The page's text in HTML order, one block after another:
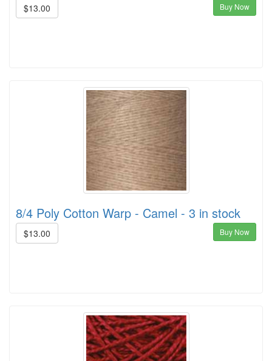
$13.00 Buy Now
8/4 Poly Cotton Warp - Camel - 3 in stock
$13.00 Buy Now